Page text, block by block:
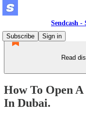
Sendcash -
Subscribe
Sign in
Read
How To Open
In Dubai.